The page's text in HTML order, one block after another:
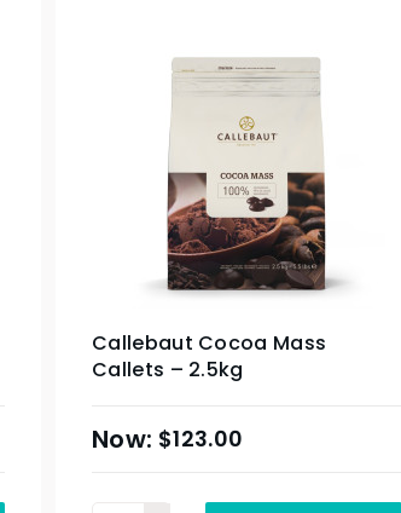
Callebaut Cocoa Mass
Callets – 2.5kg
$123.00